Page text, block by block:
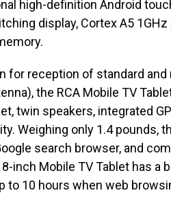
high-definition Android
display, Cortex A5
for reception of standard and
the RCA Mobile TV
twin speakers, integrated
Weighing only 1.4 pounds,
search browser, and
inch Mobile TV Tablet has a
to 10 hours when web